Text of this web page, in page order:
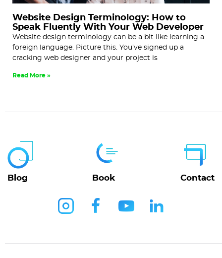
Website Design Terminology: How to
Speak Fluently With Your Web Developer
Website design terminology can be a bit like learning a
foreign language. Picture this. You’ve signed up a
cracking web designer and your project is
Read More »
Blog Book Contact